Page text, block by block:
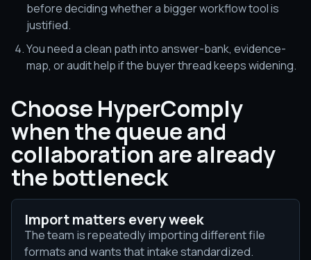
before deciding whether a bigger workflow tool is
justified.
You need a clean path into answer-bank, evidence-
map, or audit help if the buyer thread keeps widening.
Choose HyperComply
when the queue and
collaboration are already
the bottleneck
Import matters every week
The team is repeatedly importing different file
formats and wants that intake standardized.